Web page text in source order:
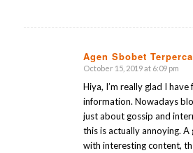
Agen Sbobet
says:
October 15, 2019 at 6:09 pm
Hiya, I’m really glad I have
information. Nowadays
just about gossip and
this is actually annoying.
with interesting content,